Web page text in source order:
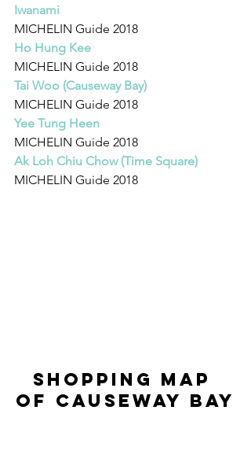
Iwanami
MICHELIN Guide 2018
Ho Hung Kee
MICHELIN Guide 2018
Tai Woo (Causeway Bay)
MICHELIN Guide 2018
Yee Tung Heen
MICHELIN Guide 2018
Ak Loh Chiu Chow (Time Square)
MICHELIN Guide 2018
SHOPPING MAP
OF CAUSEWAY BAY